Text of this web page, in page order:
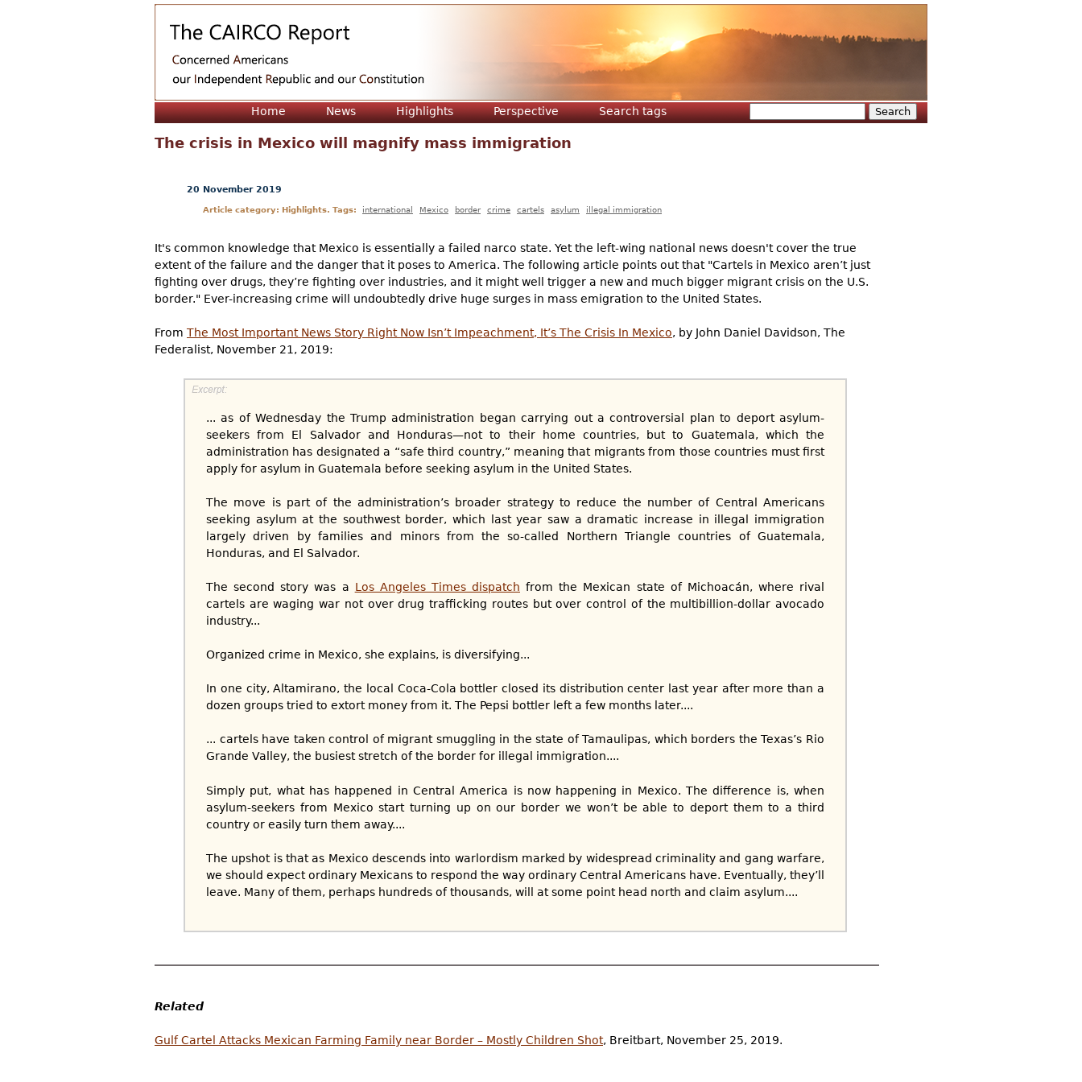
Home News Highlights Perspective Search tags
The crisis in Mexico will magnify mass immigration
20 November 2019
Article category: Highlights. Tags: international Mexico border crime cartels asylum illegal immigration
It's common knowledge that Mexico is essentially a failed narco state. Yet the left-wing national news doesn't cover the true
extent of the failure and the danger that it poses to America. The following article points out that "Cartels in Mexico aren’t just
fighting over drugs, they’re fighting over industries, and it might well trigger a new and much bigger migrant crisis on the U.S.
border." Ever-increasing crime will undoubtedly drive huge surges in mass emigration to the United States.
From The Most Important News Story Right Now Isn’t Impeachment, It’s The Crisis In Mexico, by John Daniel Davidson, The
Federalist, November 21, 2019:
... as of Wednesday the Trump administration began carrying out a controversial plan to deport asylum-
seekers from El Salvador and Honduras—not to their home countries, but to Guatemala, which the
administration has designated a “safe third country,” meaning that migrants from those countries must first
apply for asylum in Guatemala before seeking asylum in the United States.
The move is part of the administration’s broader strategy to reduce the number of Central Americans
seeking asylum at the southwest border, which last year saw a dramatic increase in illegal immigration
largely driven by families and minors from the so-called Northern Triangle countries of Guatemala,
Honduras, and El Salvador.
The second story was a Los Angeles Times dispatch from the Mexican state of Michoacán, where rival
cartels are waging war not over drug trafficking routes but over control of the multibillion-dollar avocado
industry...
Organized crime in Mexico, she explains, is diversifying...
In one city, Altamirano, the local Coca-Cola bottler closed its distribution center last year after more than a
dozen groups tried to extort money from it. The Pepsi bottler left a few months later....
... cartels have taken control of migrant smuggling in the state of Tamaulipas, which borders the Texas’s Rio
Grande Valley, the busiest stretch of the border for illegal immigration....
Simply put, what has happened in Central America is now happening in Mexico. The difference is, when
asylum-seekers from Mexico start turning up on our border we won’t be able to deport them to a third
country or easily turn them away....
The upshot is that as Mexico descends into warlordism marked by widespread criminality and gang warfare,
we should expect ordinary Mexicans to respond the way ordinary Central Americans have. Eventually, they’ll
leave. Many of them, perhaps hundreds of thousands, will at some point head north and claim asylum....
Related
Gulf Cartel Attacks Mexican Farming Family near Border – Mostly Children Shot, Breitbart, November 25, 2019.